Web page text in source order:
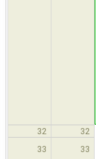
32
32
33
33